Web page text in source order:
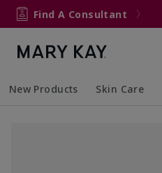
Find A Consultant
New Products Skin Care